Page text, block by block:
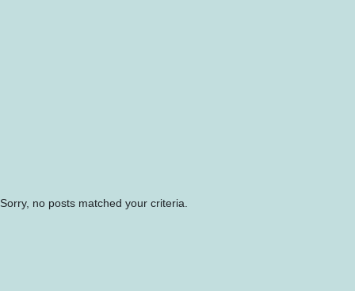
Sorry, no posts matched your criteria.